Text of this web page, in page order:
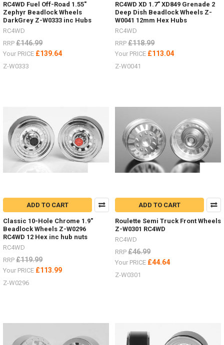
Australian
designed,
engineered,
tested
and
proven
NEW
RTR
Gelande
II
with
supplied
complete
with
(Post)
We
are
excited
RTR
RC4WD Fuel Off-Road 1.55"
Zephyr Beadlock Wheels
DarkGrey Z-W0333 inc Hubs
RC4WD
RRP £146.99
Your PRICE £139.64
Z-W0333
RC4WD XD 1.7" XD849 Grenade 2
Deep Dish Beadlock Wheels Z-
W0041 12mm Hex Hubs
RC4WD
RRP £118.99
Your PRICE £113.04
Z-W0041
ADD TO CART
Classic 10-Hole Chrome 1.9"
Beadlock Wheels Z-W0296
RC4WD 12 Hex inc hub nuts
RC4WD
RRP £119.99
Your PRICE £113.99
Z-W0296
ADD TO CART
Roulette Semi Truck Front Wheels
Z-W0301 RC4WD
RC4WD
RRP £46.99
Your PRICE £44.64
Z-W0301